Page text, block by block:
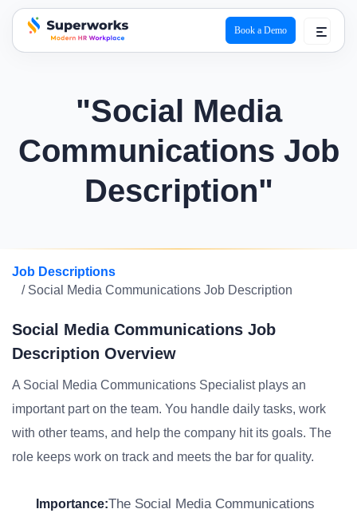
superworks logo
Book a Demo
"Social Media
Communications Job
Description"
Job Descriptions
/ Social Media Communications Job Description
Social Media Communications Job
Description Overview
A Social Media Communications Specialist plays an
important part on the team. You handle daily tasks, work
with other teams, and help the company hit its goals. The
role keeps work on track and meets the bar for quality.
Importance:The Social Media Communications